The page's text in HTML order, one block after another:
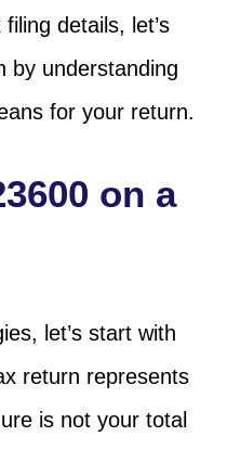
details, let’s
by understanding
for your return.
on a
let’s start with
return represents
is not your total